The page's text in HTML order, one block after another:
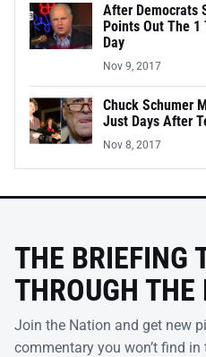
After Democrats
Points Out The
Day
Nov 9, 2017
Chuck Schumer
Just Days After
Nov 8, 2017
THE BRIEFING
THROUGH THE
Join the Nation and get new
commentary you won’t find